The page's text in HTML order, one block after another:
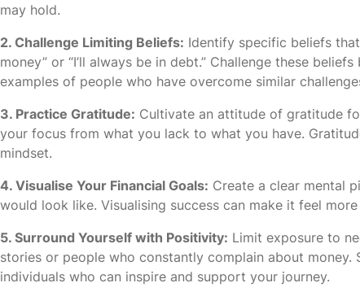
may hold.
2. Challenge Limiting Beliefs: Identify specific beliefs
money” or “I’ll always be in debt.” Challenge these
examples of people who have overcome similar
3. Practice Gratitude: Cultivate an attitude of gratitude
your focus from what you lack to what you have.
mindset.
4. Visualise Your Financial Goals: Create a clear mental
would look like. Visualising success can make it feel
5. Surround Yourself with Positivity: Limit exposure to
stories or people who constantly complain about
individuals who can inspire and support your journey.